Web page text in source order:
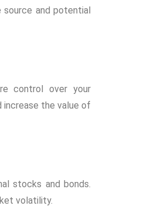
source and potential
control over your
increase the value of
stocks and bonds.
volatility.